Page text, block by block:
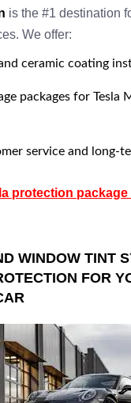
is the #1 destination
We offer:
ceramic coating
packages for Tesla
service and long-
protection
WINDOW TINT
FOR